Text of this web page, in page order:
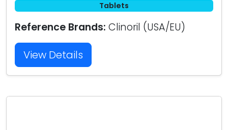
Tablets
Reference Brands: Clinoril (USA/EU)
View Details